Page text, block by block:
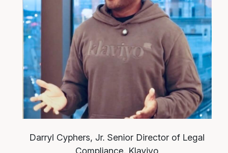
Darryl Cyphers, Jr. Senior Director of Legal
Compliance, Klaviyo